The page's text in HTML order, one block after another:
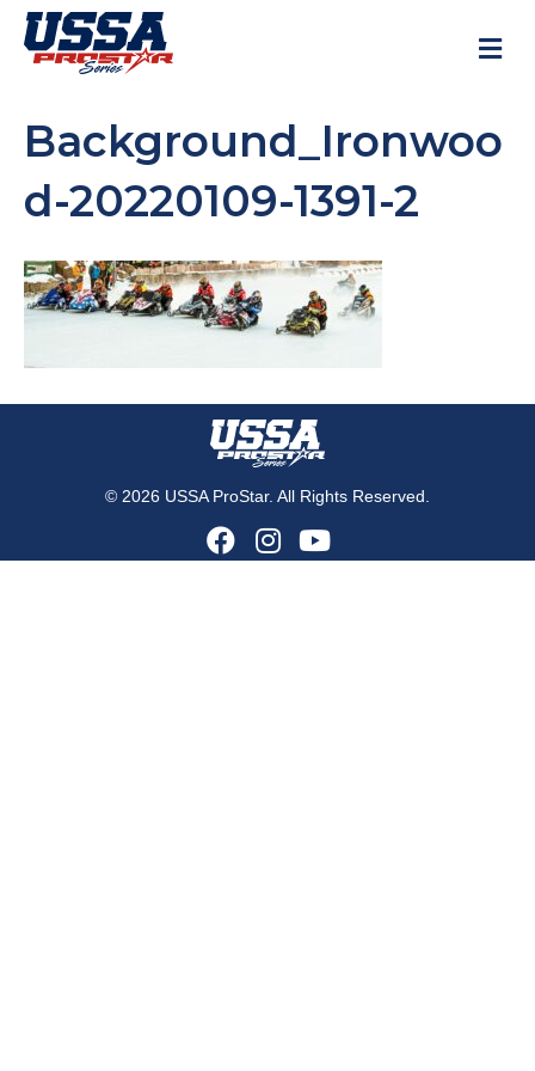
Background_Ironwoo
d-20220109-1391-2
© 2026 USSA ProStar. All Rights Reserved.